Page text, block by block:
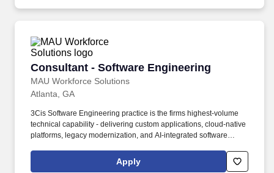
Consultant - Software Engineering
MAU Workforce Solutions
Consultant - Software Engineering
Atlanta, GA
3Cis Software Engineering practice is the firms highest-volume
technical capability - delivering custom applications, cloud-native
platforms, legacy modernization, and AI-integrated software
Consultants are expected to deliver production-quality code
independently, participate meaningfully in technical design
Apply